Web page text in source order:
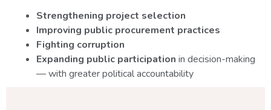
Strengthening project selection
Improving public procurement practices
Fighting corruption
Expanding public participation in decision-making
— with greater political accountability